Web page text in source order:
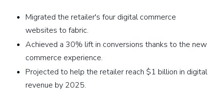
Migrated the retailer's four digital commerce
websites to fabric.
Achieved a 30% lift in conversions thanks to the new
commerce experience.
Projected to help the retailer reach $1 billion in digital
revenue by 2025.